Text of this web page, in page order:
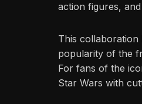
action figures,
This collaboration
popularity of the
For fans of the
Star Wars with